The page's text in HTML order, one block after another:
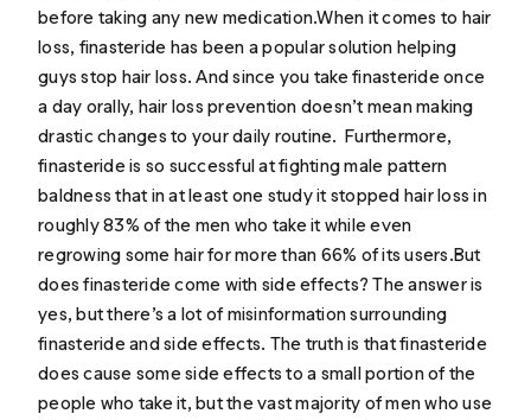
before taking any new medication.When it comes to hair
loss, finasteride has been a popular solution helping
guys stop hair loss. And since you take finasteride once
a day orally, hair loss prevention doesn’t mean making
drastic changes to your daily routine. Furthermore,
finasteride is so successful at fighting male pattern
baldness that in at leastone studyit stopped hair loss in
roughly 83% of the men who take it while even
regrowing some hair for more than 66% of its users.But
does finasteride come with side effects? The answer is
yes, but there’s a lot of misinformation surrounding
finasteride and side effects. The truth is that finasteride
does cause some side effects to a small portion of the
people who take it, but the vast majority of men who use